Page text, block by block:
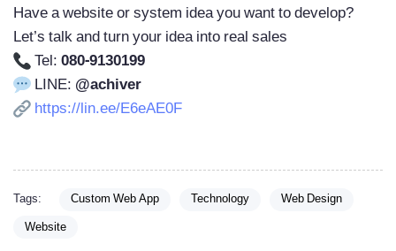
Have a website or system idea you want to develop?
Let’s talk and turn your idea into real sales
Tel:080-9130199
LINE: @achiver
https://lin.ee/E6eAE0F
Tags: Custom Web App Technology
Web Design
Website